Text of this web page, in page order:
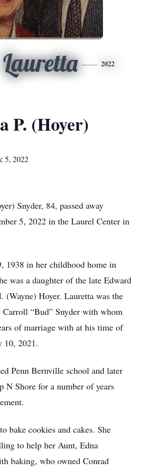
Lauretta 2022
P. (Hoyer)
5, 2022
Snyder, 84, passed away
5, 2022 in the Laurel Center in
1938 in her childhood home in
was a daughter of the late Edward
(Wayne) Hoyer. Lauretta was the
“Bud” Snyder with whom
of marriage with at his time of
10, 2021.
Penn Bernville school and later
N Shore for a number of years
bake cookies and cakes. She
to help her Aunt, Edna
baking, who owned Conrad